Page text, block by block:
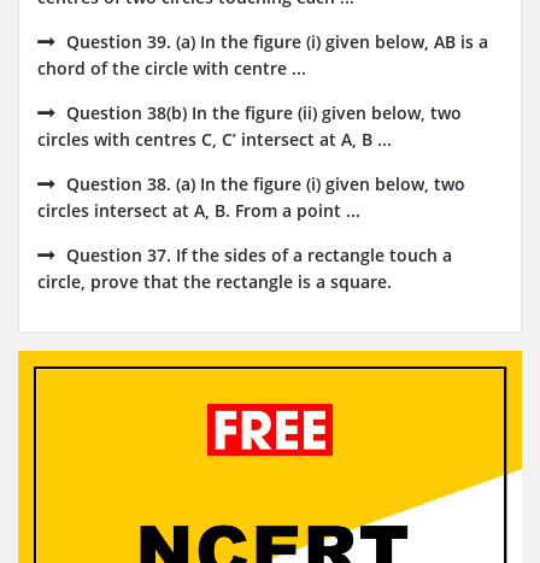
Question 39. (a) In the figure (i) given below, AB is a
chord of the circle with centre ...
Question 38(b) In the figure (ii) given below, two
circles with centres C, C’ intersect at A, B ...
Question 38. (a) In the figure (i) given below, two
circles intersect at A, B. From a point ...
Question 37. If the sides of a rectangle touch a
circle, prove that the rectangle is a square.